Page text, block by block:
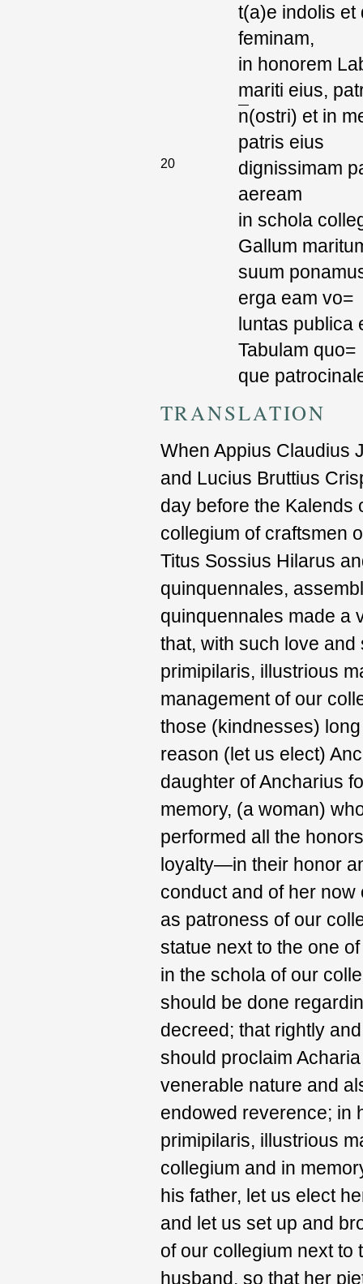
t(a)e indolis et
feminam,
in honorem
mariti eius,
n(ostri) et in
patris eius
20
dignissimam
aeream
in schola
Gallum
suum
erga eam vo=
luntas publica
Tabulam quo=
que
TRANSLATION
When Appius Claudius
and Lucius Bruttius
day before the Kalends
collegium of craftsmen
Titus Sossius Hilarus
quinquennales,
quinquennales made a
that, with such love
primipilaris, illustrious
management of our
those (kindnesses)
reason (let us elect)
daughter of Ancharius
memory, (a woman)
performed all the
loyalty—in their honor
conduct and of her
as patroness of our
statue next to the one
in the schola of our
should be done
decreed; that rightly
should proclaim
venerable nature and
endowed reverence; in
primipilaris, illustrious
collegium and in
his father, let us elect
and let us set up and
of our collegium next to
husband, so that her